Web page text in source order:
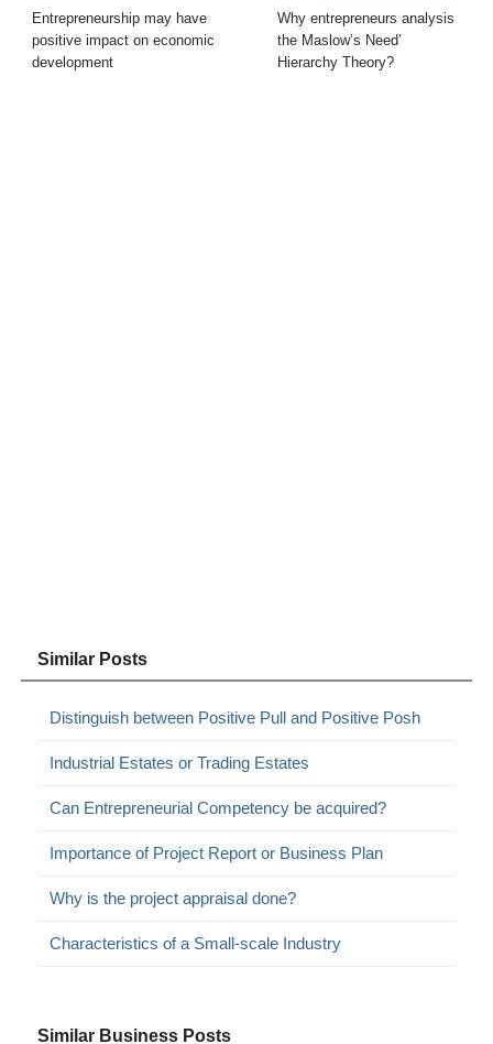
Entrepreneurship may have
positive impact on economic
development
Why entrepreneurs analysis
the Maslow’s Need’
Hierarchy Theory?
Similar Posts
Distinguish between Positive Pull and Positive Posh
Industrial Estates or Trading Estates
Can Entrepreneurial Competency be acquired?
Importance of Project Report or Business Plan
Why is the project appraisal done?
Characteristics of a Small-scale Industry
Similar Business Posts